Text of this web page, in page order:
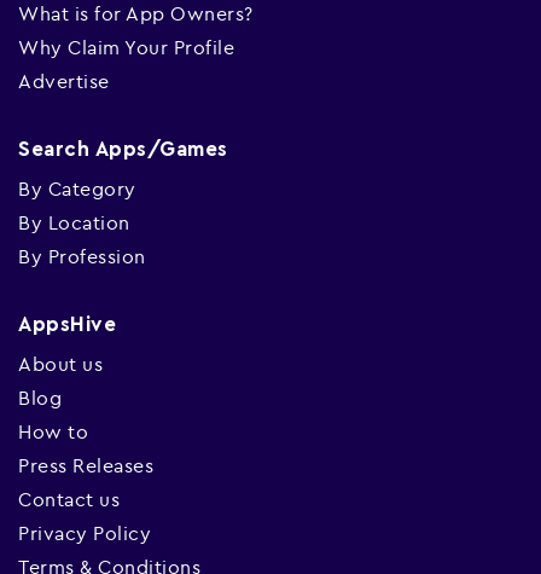
What is for App Owners?
Why Claim Your Profile
Advertise
Search Apps/Games
By Category
By Location
By Profession
AppsHive
About us
Blog
How to
Press Releases
Contact us
Privacy Policy
Terms & Conditions